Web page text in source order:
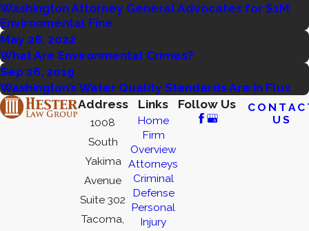
Washington Attorney General Advocates for $1M
Environmental Fine
May 26, 2022
What Are Environmental Crimes?
Sep 26, 2019
Washington’s Water Quality Standards Are in Flux
Address
1008
South
Yakima
Avenue
Suite 302
Tacoma,
Links
Home
Firm
Overview
Attorneys
Criminal
Defense
Personal
Injury
Follow Us
US